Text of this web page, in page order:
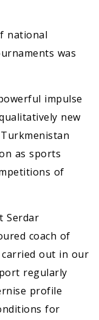
national
was
impulse
new
as sports
of
Serdar
coach of
out in our
regularly
profile
for